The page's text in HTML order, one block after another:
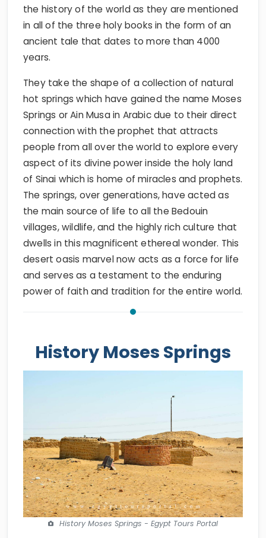
the history of the world as they are mentioned
in all of the three holy books in the form of an
ancient tale that dates to more than 4000
years.
They take the shape of a collection of natural
hot springs which have gained the name Moses
Springs or Ain Musa in Arabic due to their direct
connection with the prophet that attracts
people from all over the world to explore every
aspect of its divine power inside the holy land
of Sinai which is home of miracles and prophets.
The springs, over generations, have acted as
the main source of life to all the Bedouin
villages, wildlife, and the highly rich culture that
dwells in this magnificent ethereal wonder. This
desert oasis marvel now acts as a force for life
and serves as a testament to the enduring
power of faith and tradition for the entire world.
History Moses Springs
History Moses Springs - Egypt Tours Portal